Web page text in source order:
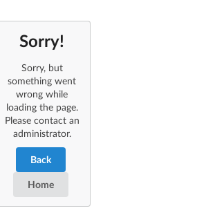
Sorry!
Sorry, but
something went
wrong while
loading the page.
Please contact an
administrator.
Back
Home